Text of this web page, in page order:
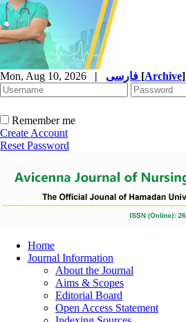
Mon, Aug 10, 2026 | [Archive]
Remember me
Create Account
Reset Password
Home
Journal Information
About the Journal
Aims & Scopes
Editorial Board
Open Access Statement